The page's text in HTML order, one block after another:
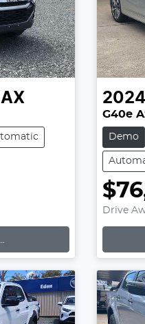
2024
G40e
Demo
Drive